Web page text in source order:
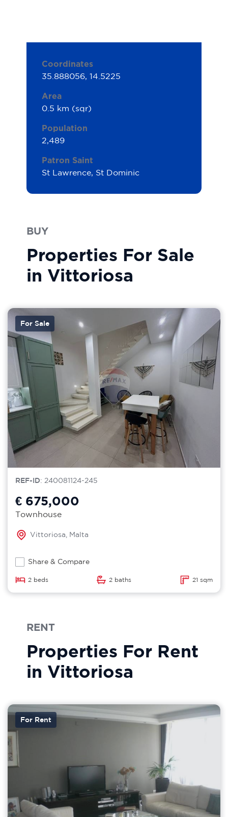
Coordinates
35.888056, 14.5225
Area
0.5 km (sqr)
Population
2,489
Patron Saint
St Lawrence, St Dominic
BUY
Properties For Sale
in Vittoriosa
For Sale
REF-ID: 240081124-245
€ 675,000
Townhouse
Vittoriosa, Malta
Share & Compare
2 beds 2 baths 21 sqm
RENT
Properties For Rent
in Vittoriosa
For Rent